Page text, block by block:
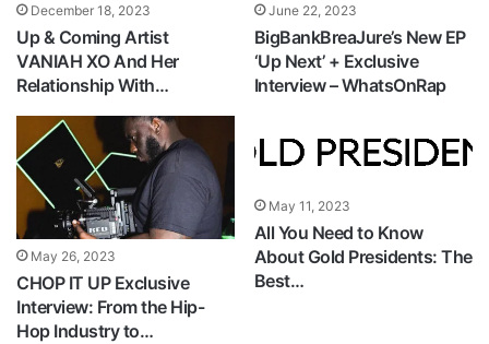
December 18, 2023
Up & Coming Artist
VANIAH XO And Her
Relationship With…
June 22, 2023
BigBankBreaJure’s New EP
‘Up Next’ + Exclusive
Interview – WhatsOnRap
May 26, 2023
CHOP IT UP Exclusive
Interview: From the Hip-
Hop Industry to…
May 11, 2023
All You Need to Know
About Gold Presidents: The
Best…